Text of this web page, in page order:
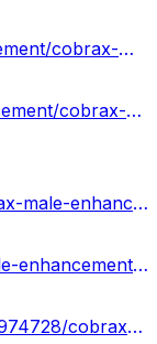
https://urhealthkart.com/male-enhancement/cobrax-male-enhancement-gummies-uses-work-results/
https://healthnewz.online/male-enhancement/cobrax-male-enhancement-gummies-real-or-hoax/
https://sketchfab.com/3d-models/cobrax-male-enhancement-gummies-side-effects-751d568e857c410eba915b8b60cdc3f9
https://devfolio.co/projects/cobrax-male-enhancement-gummies-a2d8
https://soundcloud.com/amit-patyal-71974728/cobrax-male-enhancement-gummies